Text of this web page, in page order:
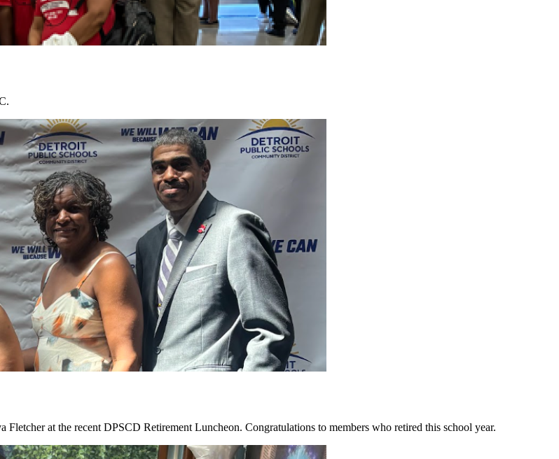
at the recent DPSCD Retirement Luncheon. Congratulations to members who retired this school year.